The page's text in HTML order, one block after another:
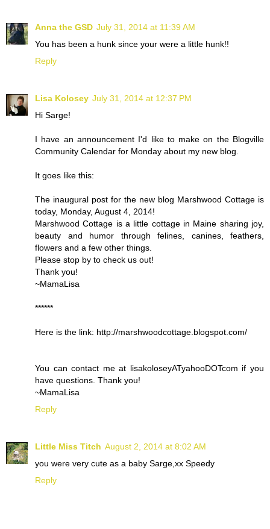
Anna the GSD July 31, 2014 at 11:39 AM
You has been a hunk since your were a little hunk!!
Reply
Lisa Kolosey July 31, 2014 at 12:37 PM
Hi Sarge!
I have an announcement I'd like to make on the Blogville
Community Calendar for Monday about my new blog.
It goes like this:
The inaugural post for the new blog Marshwood Cottage is
today, Monday, August 4, 2014!
Marshwood Cottage is a little cottage in Maine sharing joy,
beauty and humor through felines, canines, feathers,
flowers and a few other things.
Please stop by to check us out!
Thank you!
~MamaLisa
******
Here is the link: http://marshwoodcottage.blogspot.com/
You can contact me at lisakoloseyATyahooDOTcom if you
have questions. Thank you!
~MamaLisa
Reply
Little Miss Titch August 2, 2014 at 8:02 AM
you were very cute as a baby Sarge,xx Speedy
Reply